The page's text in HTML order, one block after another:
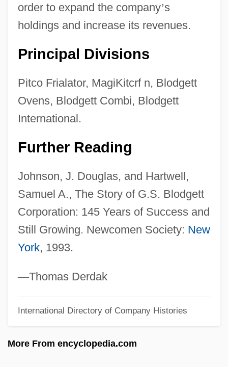
order to expand the company’s
holdings and increase its revenues.
Principal Divisions
Pitco Frialator, MagiKitcrf n, Blodgett
Ovens, Blodgett Combi, Blodgett
International.
Further Reading
Johnson, J. Douglas, and Hartwell,
Samuel A., The Story of G.S. Blodgett
Corporation: 145 Years of Success and
Still Growing. Newcomen Society: New
York, 1993.
—Thomas Derdak
International Directory of Company Histories
More From encyclopedia.com
G.r.y.
G.p.
G.o.b.
G.n.
G.m.b.
G.m
G.I. War Brides
G.I. Joe’s, Inc.
G.I. Jane 1997
G.I. Executioner
G.h.e.